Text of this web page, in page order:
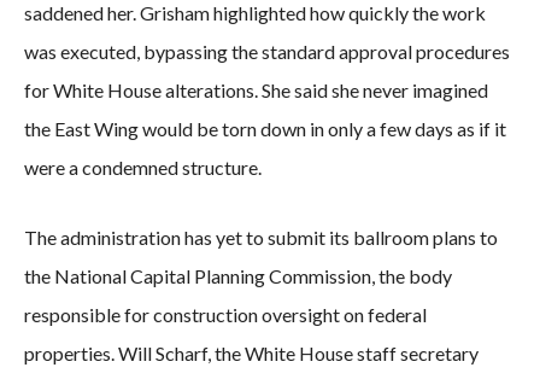
saddened her. Grisham highlighted how quickly the work
was executed, bypassing the standard approval procedures
for White House alterations. She said she never imagined
the East Wing would be torn down in only a few days as if it
were a condemned structure.
The administration has yet to submit its ballroom plans to
the National Capital Planning Commission, the body
responsible for construction oversight on federal
properties. Will Scharf, the White House staff secretary